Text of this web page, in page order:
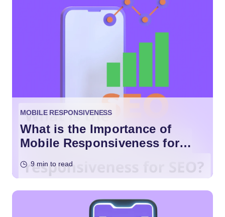
MOBILE RESPONSIVENESS
What is the Importance of
Mobile Responsiveness for
9 min to read